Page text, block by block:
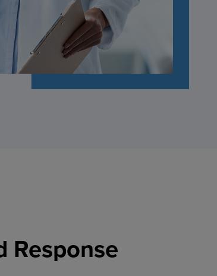
Response